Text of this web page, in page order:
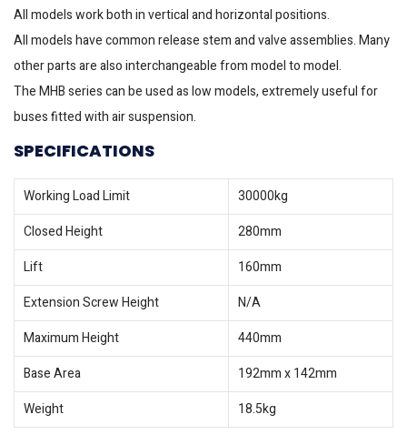
All models work both in vertical and horizontal positions.
All models have common release stem and valve assemblies. Many
other parts are also interchangeable from model to model.
The MHB series can be used as low models, extremely useful for
buses fitted with air suspension.
SPECIFICATIONS
Working Load Limit
30000kg
Closed Height
280mm
Lift
160mm
Extension Screw Height
N/A
Maximum Height
440mm
Base Area
192mm x 142mm
Weight
18.5kg